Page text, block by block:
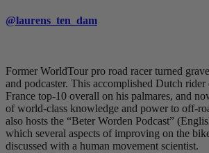
@laurens_ten_dam
Former WorldTour pro road racer turned
and podcaster. This accomplished Dutch rider
France top-10 overall on his palmares, and
of world-class knowledge and power to off-
also hosts the “Beter Worden Podcast”
which several aspects of improving on the
discussed with a human movement scientist.